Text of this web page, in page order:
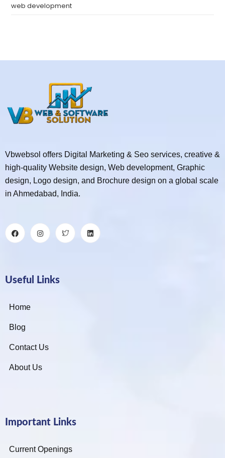
web development
Vbwebsol offers Digital Marketing & Seo services, creative &
high-quality Website design, Web development, Graphic
design, Logo design, and Brochure design on a global scale
in Ahmedabad, India.
Useful Links
Home
Blog
Contact Us
About Us
Important Links
Current Openings